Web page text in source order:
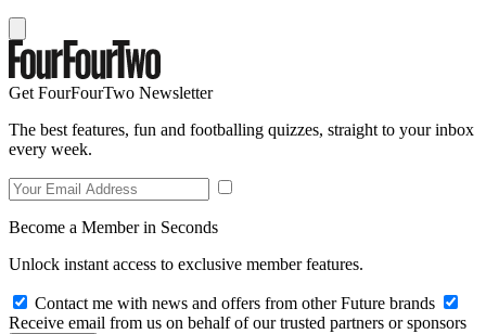
Get FourFourTwo Newsletter
The best features, fun and footballing quizzes, straight to your inbox
every week.
Become a Member in Seconds
Unlock instant access to exclusive member features.
Contact me with news and offers from other Future brands
Receive email from us on behalf of our trusted partners or sponsors